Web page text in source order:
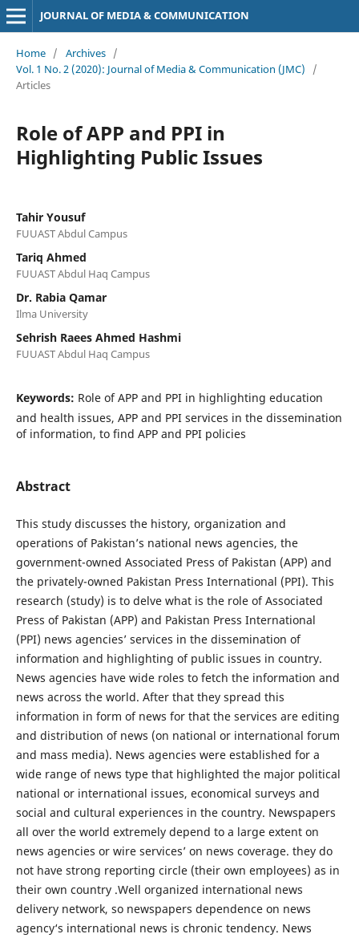
JOURNAL OF MEDIA & COMMUNICATION
Home / Archives /
Vol. 1 No. 2 (2020): Journal of Media & Communication (JMC)
/
Articles
Role of APP and PPI in
Highlighting Public Issues
Tahir Yousuf
FUUAST Abdul Campus
Tariq Ahmed
FUUAST Abdul Haq Campus
Dr. Rabia Qamar
Ilma University
Sehrish Raees Ahmed Hashmi
FUUAST Abdul Haq Campus
Keywords: Role of APP and PPI in highlighting education
and health issues, APP and PPI services in the dissemination
of information, to find APP and PPI policies
Abstract
This study discusses the history, organization and
operations of Pakistan’s national news agencies, the
government-owned Associated Press of Pakistan (APP) and
the privately-owned Pakistan Press International (PPI). This
research (study) is to delve what is the role of Associated
Press of Pakistan (APP) and Pakistan Press International
(PPI) news agencies’ services in the dissemination of
information and highlighting of public issues in country.
News agencies have wide roles to fetch the information and
news across the world. After that they spread this
information in form of news for that the services are editing
and distribution of news (on national or international forum
and mass media). News agencies were established for a
wide range of news type that highlighted the major political
national or international issues, economical surveys and
social and cultural experiences in the country. Newspapers
all over the world extremely depend to a large extent on
news agencies or wire services’ on news coverage. they do
not have strong reporting circle (their own employees) as in
their own country .Well organized international news
delivery network, so newspapers dependence on news
agency‘s international news is chronic tendency. News